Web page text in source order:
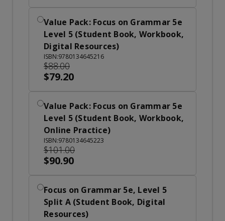
Value Pack: Focus on Grammar 5e
Level 5 (Student Book, Workbook,
Digital Resources)
ISBN:9780134645216
$88.00
$79.20
Value Pack: Focus on Grammar 5e
Level 5 (Student Book, Workbook,
Online Practice)
ISBN:9780134645223
$101.00
$90.90
Focus on Grammar 5e, Level 5
Split A (Student Book, Digital
Resources)